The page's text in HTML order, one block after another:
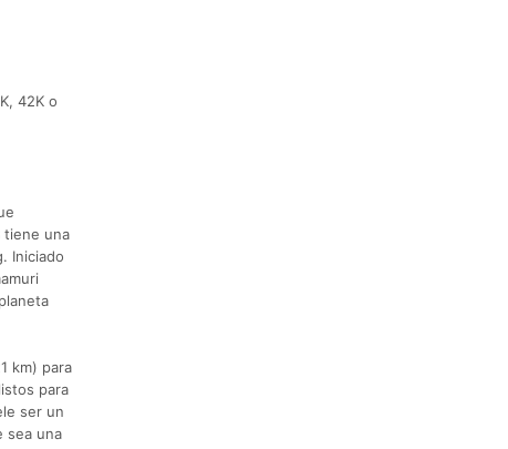
42K o
tiene una
Iniciado
km) para
para
ser un
sea una